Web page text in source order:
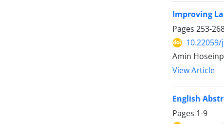
Improving
Pages 253-
Amin
View Article
English
Pages 1-9